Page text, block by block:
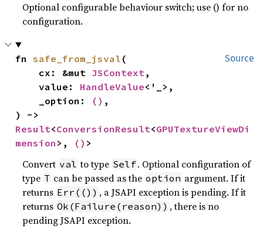
Optional configurable behaviour switch; use () for no
configuration.
Source
fn safe_from_jsval (
    cx: &mut
JSContext,
    value:
HandleValue<'_>,
    _option:
() ,
Result<ConversionResult<GPUTextureViewDi
mension >, () >
Convert val to type Self. Optional configuration of
type T can be passed as the option argument. If it
returns Err(()) , a JSAPI exception is pending. If it
returns Ok(Failure(reason)) , there is no
pending JSAPI exception.